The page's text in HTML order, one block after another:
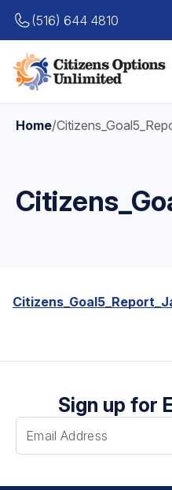
(516) 644 4810
Home/
Sign up for